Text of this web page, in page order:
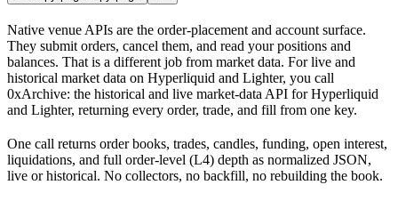
Native venue APIs are the order-placement and account surface.
They submit orders, cancel them, and read your positions and
balances. That is a different job from market data. For live and
historical market data on Hyperliquid and Lighter, you call
0xArchive: the historical and live market-data API for Hyperliquid
and Lighter, returning every order, trade, and fill from one key.
One call returns order books, trades, candles, funding, open interest,
liquidations, and full order-level (L4) depth as normalized JSON,
live or historical. No collectors, no backfill, no rebuilding the book.